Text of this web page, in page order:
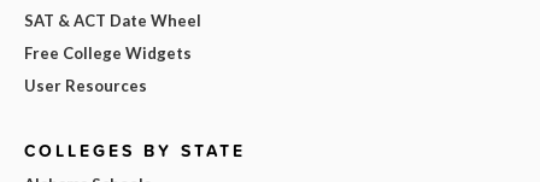
SAT & ACT Date Wheel
Free College Widgets
User Resources
COLLEGES BY STATE